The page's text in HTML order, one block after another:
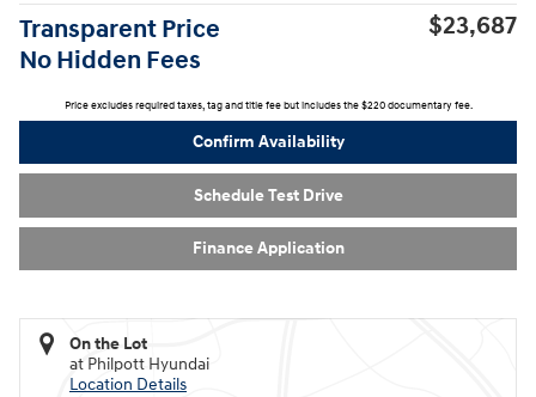
Transparent Price
No Hidden Fees
$23,687
Price excludes required taxes, tag and title fee but includes the $220 documentary fee.
Confirm Availability
Schedule Test Drive
Finance Application
On the Lot
at Philpott Hyundai
Location Details